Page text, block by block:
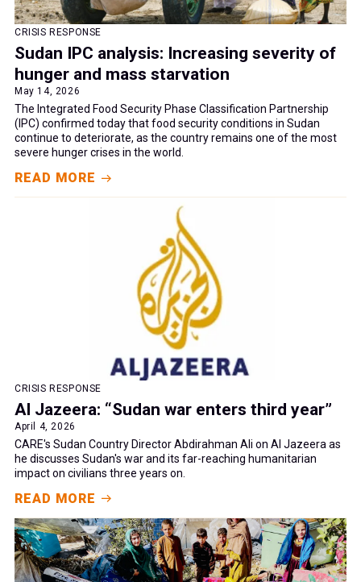
CRISIS RESPONSE
Sudan IPC analysis: Increasing severity of
hunger and mass starvation
May 14, 2026
The Integrated Food Security Phase Classification Partnership
(IPC) confirmed today that food security conditions in Sudan
continue to deteriorate, as the country remains one of the most
severe hunger crises in the world.
READ MORE
CRISIS RESPONSE
Al Jazeera: “Sudan war enters third year”
April 4, 2026
CARE's Sudan Country Director Abdirahman Ali on Al Jazeera as
he discusses Sudan's war and its far-reaching humanitarian
impact on civilians three years on.
READ MORE